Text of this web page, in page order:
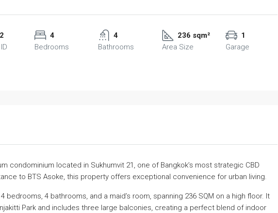
4
Bedrooms
4
Bathrooms
236 sqm²
Area Size
1
Garage
condominium located in Sukhumvit 21, one of Bangkok’s most strategic CBD
to BTS Asoke, this property offers exceptional convenience for urban living.
bedrooms, 4 bathrooms, and a maid’s room, spanning 236 SQM on a high floor. It
Park and includes three large balconies, creating a perfect blend of indoor